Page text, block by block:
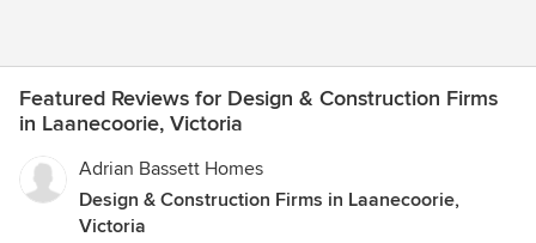
Featured Reviews for Design & Construction Firms
in Laanecoorie, Victoria
Adrian Bassett Homes
Design & Construction Firms in Laanecoorie,
Victoria